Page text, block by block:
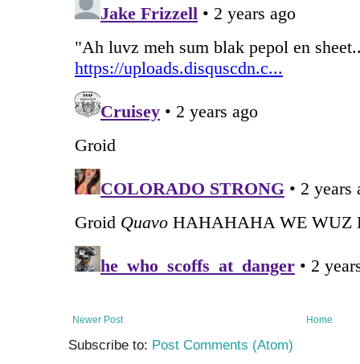
Newer Post Home
Subscribe to: Post Comments (Atom)